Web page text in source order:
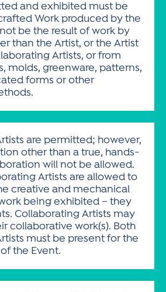
and exhibited must be
Work produced by the
be the result of work by
than the Artist, or the Artist
Artists, or from
molds, greenware, patterns,
forms or other
are permitted; however,
other than a true, hands-
will not be allowed.
Artists are allowed to
creative and mechanical
being exhibited – they
Collaborating Artists may
collaborative work(s). Both
must be present for the
the Event.